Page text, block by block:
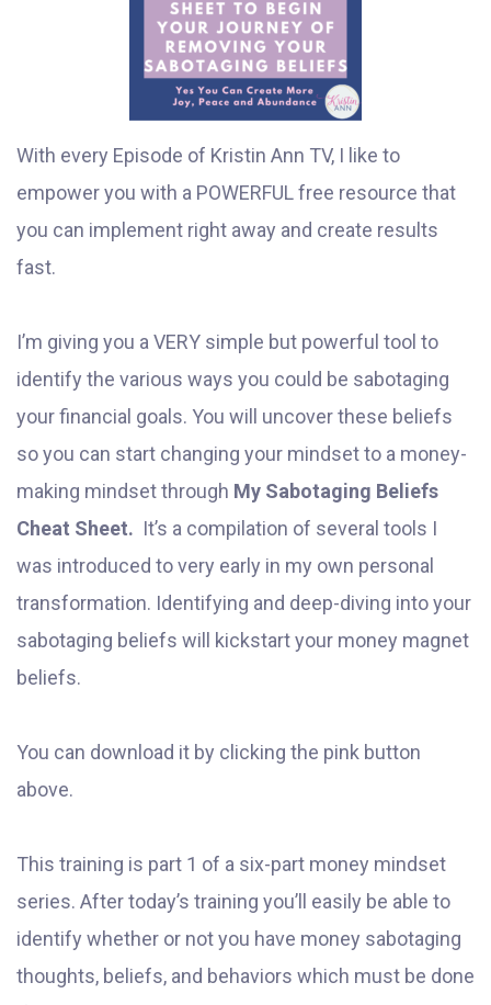
With every Episode of Kristin Ann TV, I like to
empower you with a POWERFUL free resource that
you can implement right away and create results
fast.
I’m giving you a VERY simple but powerful tool to
identify the various ways you could be sabotaging
your financial goals. You will uncover these beliefs
so you can start changing your mindset to a money-
making mindset through My Sabotaging Beliefs
Cheat Sheet. It’s a compilation of several tools I
was introduced to very early in my own personal
transformation. Identifying and deep-diving into your
sabotaging beliefs will kickstart your money magnet
beliefs.
You can download it by clicking the pink button
above.
This training is part 1 of a six-part money mindset
series. After today’s training you’ll easily be able to
identify whether or not you have money sabotaging
thoughts, beliefs, and behaviors which must be done